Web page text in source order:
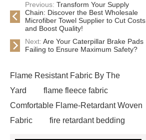
Previous: Transform Your Supply
Chain: Discover the Best Wholesale
Microfiber Towel Supplier to Cut Costs
and Boost Quality!
Next: Are Your Caterpillar Brake Pads
Failing to Ensure Maximum Safety?
Flame Resistant Fabric By The
Yard
flame fleece fabric
Comfortable Flame-Retardant Woven
Fabric
fire retardant bedding